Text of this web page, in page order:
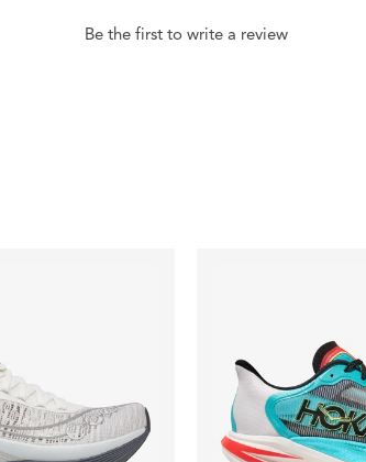
Be the first to write a review